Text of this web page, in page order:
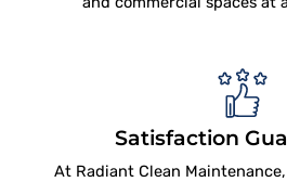
Satisfaction
At Radiant Clean